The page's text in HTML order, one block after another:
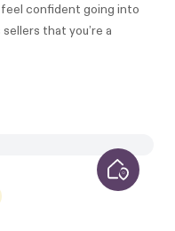
confident going into
that you’re a